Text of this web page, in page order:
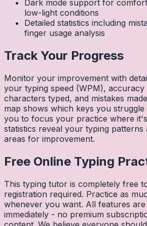
Dark mode support for
low-light conditions
Detailed statistics including
finger usage analysis
Track Your Progress
Monitor your improvement with
your typing speed (WPM),
characters typed, and mistakes
map shows which keys you
you to focus your practice where
statistics reveal your typing patterns
areas for improvement.
Free Online Typing
This typing tutor is completely free
registration required. Practice as
whenever you want. All features are
immediately - no premium